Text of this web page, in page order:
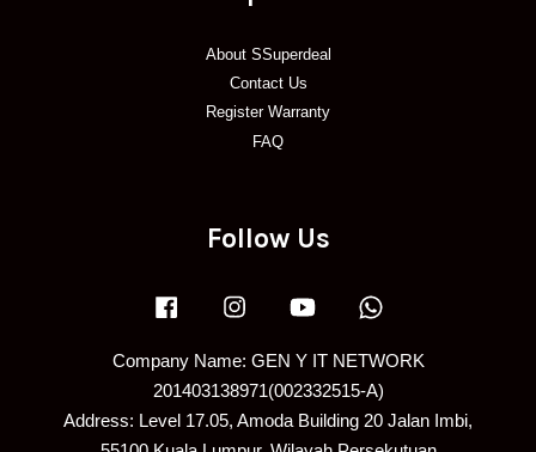
About SSuperdeal
Contact Us
Register Warranty
FAQ
Follow Us
Facebook Instagram YouTube
Company Name: GEN Y IT NETWORK
201403138971(002332515-A)
Address: Level 17.05, Amoda Building 20 Jalan Imbi,